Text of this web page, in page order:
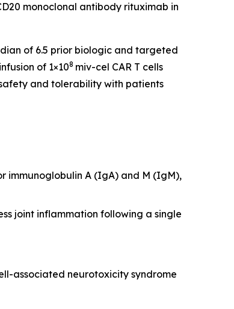
monoclonal antibody rituximab in
of 6.5 prior biologic and targeted
of 1×108 miv-cel CAR T cells
and tolerability with patients
immunoglobulin A (IgA) and M (IgM),
joint inflammation following a single
associated neurotoxicity syndrome